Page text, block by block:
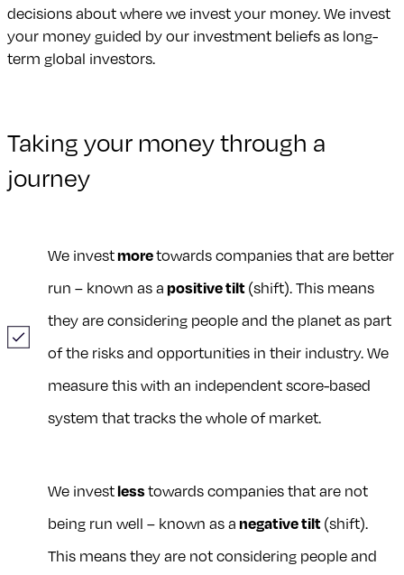
decisions about where we invest your money. We invest
your money guided by our investment beliefs as long-
term global investors.
Taking your money through a
journey
We investmoretowards companies that are better
run – known as apositive tilt(shift). This means
they are considering people and the planet as part
of the risks and opportunities in their industry. We
measure this with an independent score-based
system that tracks the whole of market.
We investlesstowards companies that are not
being run well – known as anegative tilt(shift).
This means they are not considering people and